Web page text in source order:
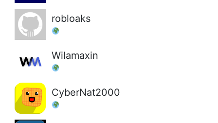
robloaks
Wilamaxin
CyberNat2000